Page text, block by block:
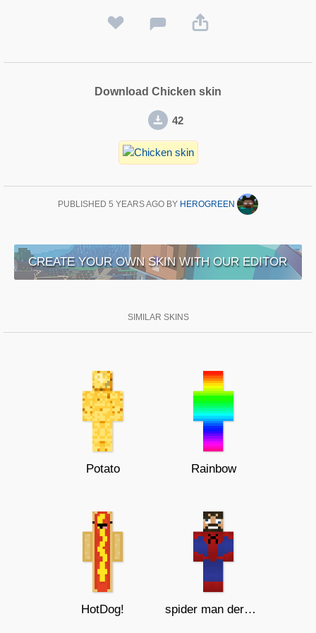
Download Chicken skin
42
PUBLISHED 5 YEARS AGO BY HEROGREEN
CREATE YOUR OWN SKIN WITH OUR EDITOR
SIMILAR SKINS
Potato Rainbow
HotDog! spider man derp ssundee!